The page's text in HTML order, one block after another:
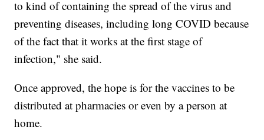
to kind of containing the spread of the virus and
preventing diseases, including long COVID because
of the fact that it works at the first stage of
infection," she said.
Once approved, the hope is for the vaccines to be
distributed at pharmacies or even by a person at
home.